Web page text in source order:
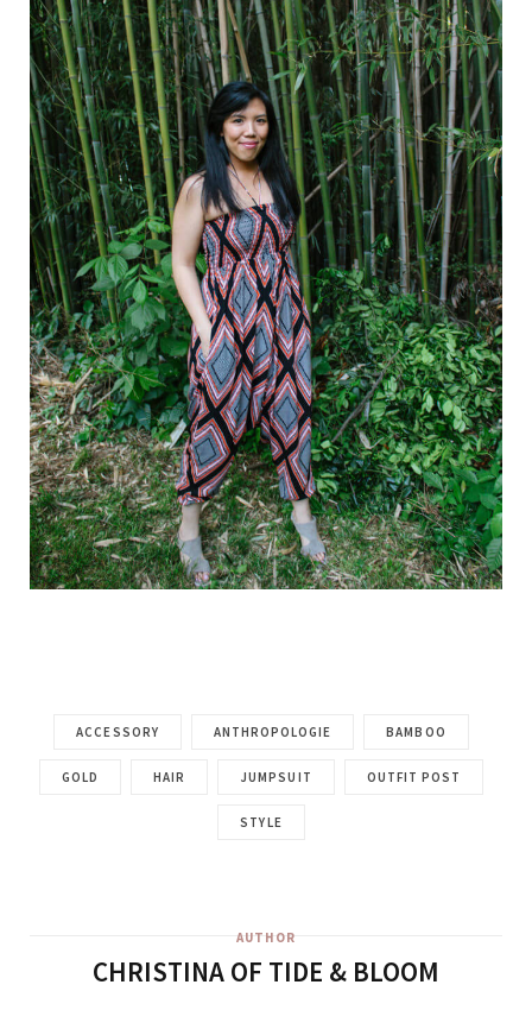
ACCESSORY ANTHROPOLOGIE BAMBOO
GOLD HAIR JUMPSUIT OUTFIT POST
STYLE
AUTHOR
CHRISTINA OF TIDE & BLOOM